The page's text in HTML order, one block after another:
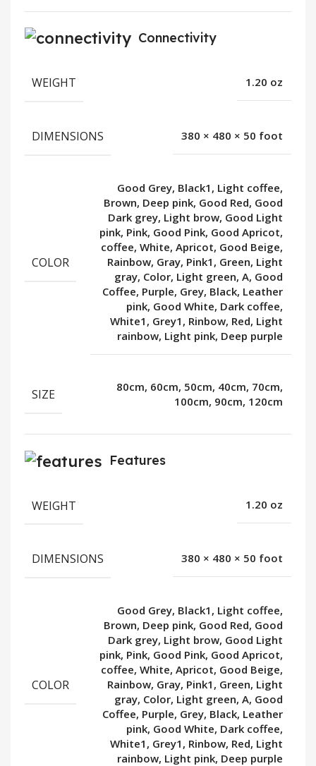
Connectivity
WEIGHT 1.20 oz
DIMENSIONS 380 × 480 × 50 foot
COLOR
Good Grey, Black1, Light coffee,
Brown, Deep pink, Good Red, Good
Dark grey, Light brow, Good Light
pink, Pink, Good Pink, Good Apricot,
coffee, White, Apricot, Good Beige,
Rainbow, Gray, Pink1, Green, Light
gray, Color, Light green, A, Good
Coffee, Purple, Grey, Black, Leather
pink, Good White, Dark coffee,
White1, Grey1, Rinbow, Red, Light
rainbow, Light pink, Deep purple
SIZE
80cm, 60cm, 50cm, 40cm, 70cm,
100cm, 90cm, 120cm
Features
WEIGHT 1.20 oz
DIMENSIONS 380 × 480 × 50 foot
COLOR
Good Grey, Black1, Light coffee,
Brown, Deep pink, Good Red, Good
Dark grey, Light brow, Good Light
pink, Pink, Good Pink, Good Apricot,
coffee, White, Apricot, Good Beige,
Rainbow, Gray, Pink1, Green, Light
gray, Color, Light green, A, Good
Coffee, Purple, Grey, Black, Leather
pink, Good White, Dark coffee,
White1, Grey1, Rinbow, Red, Light
rainbow, Light pink, Deep purple